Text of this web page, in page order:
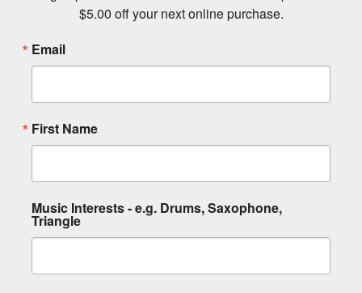
$5.00 off your next online purchase.
Email
First Name
Music Interests - e.g. Drums, Saxophone,
Triangle